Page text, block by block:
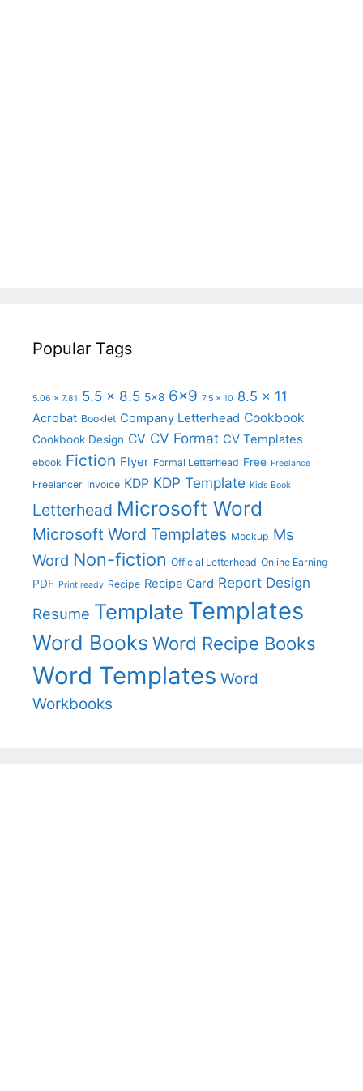
Popular Tags
5.06 x 7.81 5.5 x 8.5 5x8 6x9 7.5 x 10 8.5 x 11
Acrobat Booklet Company Letterhead Cookbook
Cookbook Design CV CV Format CV Templates
ebook Fiction Flyer Formal Letterhead Free Freelance
Freelancer Invoice KDP KDP Template Kids Book
Letterhead Microsoft Word
Microsoft Word Templates Mockup Ms
Word Non-fiction Official Letterhead Online Earning
PDF Print ready Recipe Recipe Card Report Design
Resume Template Templates
Word Books Word Recipe Books
Word Templates Word
Workbooks